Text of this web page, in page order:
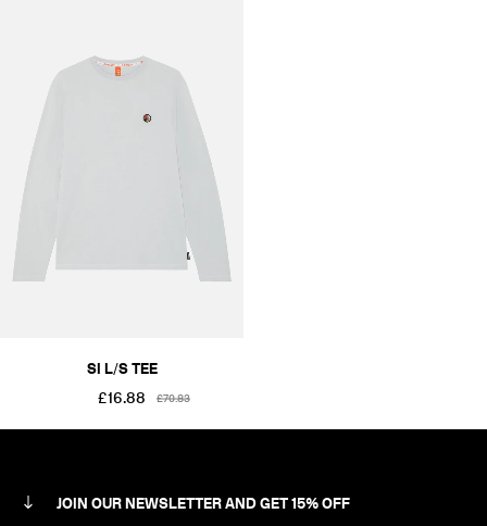
SI L/S TEE
£16.88
£70.83
JOIN OUR NEWSLETTER AND GET 15% OFF